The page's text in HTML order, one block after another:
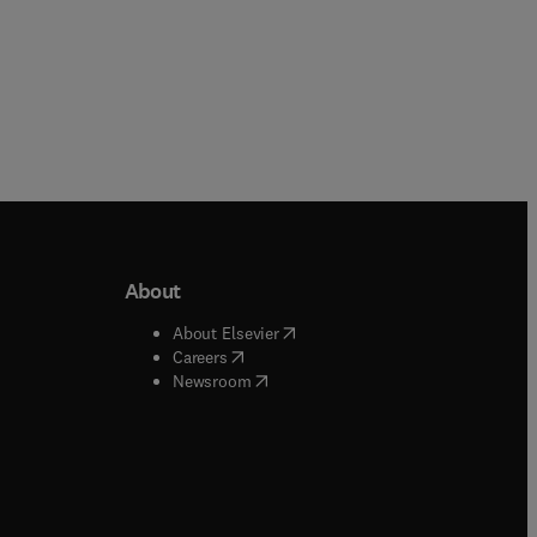
window
window
About
About Elsevier( opens in new tab/window
Careers( opens in new tab/window
Newsroom( opens in new tab/window